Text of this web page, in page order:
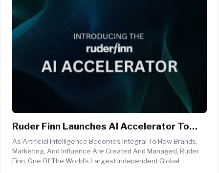
Ruder Finn Launches AI Accelerator To
Power New Tech-First Agency Operating
Model
As Artificial Intelligence Becomes Integral To How Brands,
Marketing, And Influence Are Created And Managed, Ruder
Finn, One Of The World's Largest Independent Global